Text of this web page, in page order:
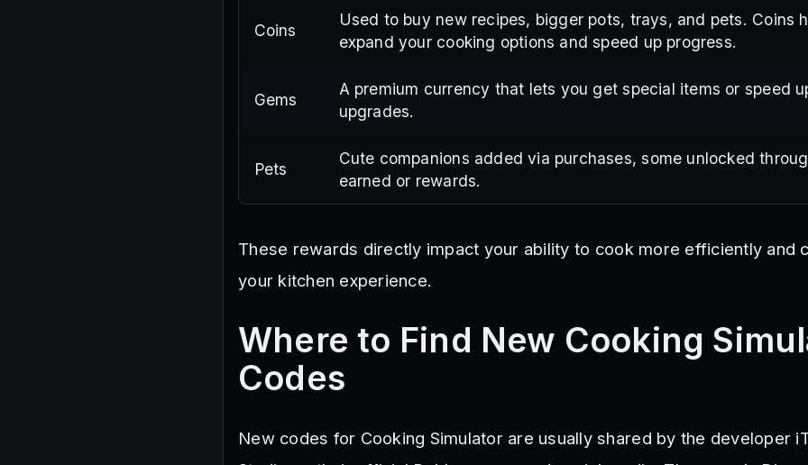
Coins
Used to buy new recipes, bigger pots, trays, and pets. Coins
expand your cooking options and speed up progress.
Gems
A premium currency that lets you get special items or speed
upgrades.
Pets
Cute companions added via purchases, some unlocked
earned or rewards.
These rewards directly impact your ability to cook more efficiently and
your kitchen experience.
Where to Find New Cooking
Codes
New codes for Cooking Simulator are usually shared by the developer